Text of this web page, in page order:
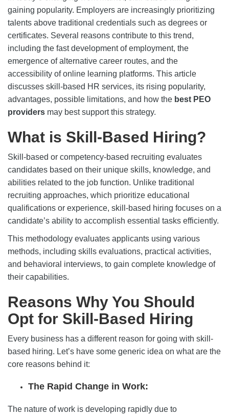
gaining popularity. Employers are increasingly prioritizing
talents above traditional credentials such as degrees or
certificates. Several reasons contribute to this trend,
including the fast development of employment, the
emergence of alternative career routes, and the
accessibility of online learning platforms. This article
discusses skill-based HR services, its rising popularity,
advantages, possible limitations, and how the best PEO
providers may best support this strategy.
What is Skill-Based Hiring?
Skill-based or competency-based recruiting evaluates
candidates based on their unique skills, knowledge, and
abilities related to the job function. Unlike traditional
recruiting approaches, which prioritize educational
qualifications or experience, skill-based hiring focuses on a
candidate’s ability to accomplish essential tasks efficiently.
This methodology evaluates applicants using various
methods, including skills evaluations, practical activities,
and behavioral interviews, to gain complete knowledge of
their capabilities.
Reasons Why You Should
Opt for Skill-Based Hiring
Every business has a different reason for going with skill-
based hiring. Let’s have some generic idea on what are the
core reasons behind it:
The Rapid Change in Work:
The nature of work is developing rapidly due to